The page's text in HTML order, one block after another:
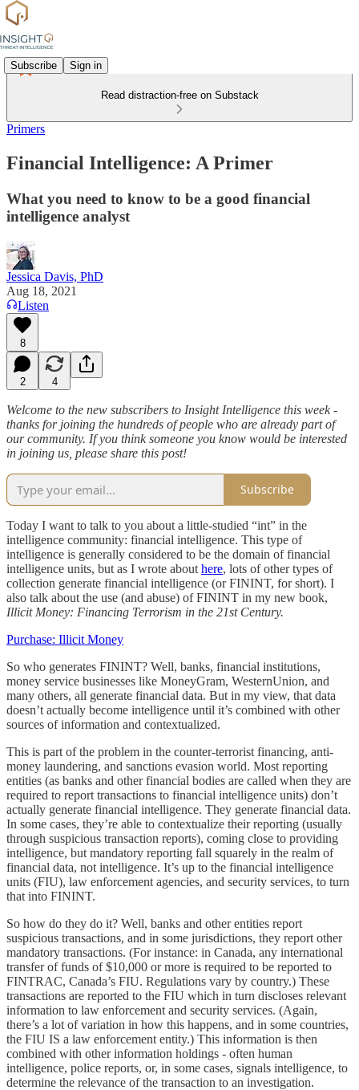
Subscribe Sign in
Read distraction-free on Substack
Primers
Financial Intelligence: A Primer
What you need to know to be a good financial
intelligence analyst
Jessica Davis, PhD
Aug 18, 2021
Listen
8
2 4
Welcome to the new subscribers to Insight Intelligence this week -
thanks for joining the hundreds of people who are already part of
our community. If you think someone you know would be interested
in joining us, please share this post!
Subscribe
Today I want to talk to you about a little-studied “int” in the
intelligence community: financial intelligence. This type of
intelligence is generally considered to be the domain of financial
intelligence units, but as I wrote about here, lots of other types of
collection generate financial intelligence (or FININT, for short). I
also talk about the use (and abuse) of FININT in my new book,
Illicit Money: Financing Terrorism in the 21st Century.
Purchase: Illicit Money
So who generates FININT? Well, banks, financial institutions,
money service businesses like MoneyGram, WesternUnion, and
many others, all generate financial data. But in my view, that data
doesn’t actually become intelligence until it’s combined with other
sources of information and contextualized.
This is part of the problem in the counter-terrorist financing, anti-
money laundering, and sanctions evasion world. Most reporting
entities (as banks and other financial bodies are called when they are
required to report transactions to financial intelligence units) don’t
actually generate financial intelligence. They generate financial data.
In some cases, they’re able to contextualize their reporting (usually
through suspicious transaction reports), coming close to providing
intelligence, but mandatory reporting fall squarely in the realm of
financial data, not intelligence. It’s up to the financial intelligence
units (FIU), law enforcement agencies, and security services, to turn
that into FININT.
So how do they do it? Well, banks and other entities report
suspicious transactions, and in some jurisdictions, they report other
mandatory transactions. (For instance: in Canada, any international
transfer of funds of $10,000 or more is required to be reported to
FINTRAC, Canada’s FIU. Regulations vary by country.) These
transactions are reported to the FIU which in turn discloses relevant
information to law enforcement and security services. (Again,
there’s a lot of variation in how this happens, and in some countries,
the FIU IS a law enforcement entity.) This information is then
combined with other information holdings - often human
intelligence, police reports, or, in some cases, signals intelligence, to
determine the relevance of the transaction to an investigation.